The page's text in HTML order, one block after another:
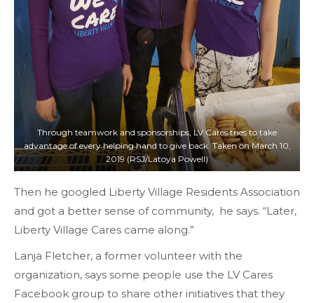
Through teamwork and sponsorships, LV Cares tries to take
advantage of every helping hand to give back. Taken on March 10,
2019 (RSJ/Latoya Powell)
Then he googled Liberty Village Residents Association
and got a better sense of community, he says. “Later,
Liberty Village Cares came along.”
Lanja Fletcher, a former volunteer with the
organization, says some people use the LV Cares
Facebook group to share other initiatives that they